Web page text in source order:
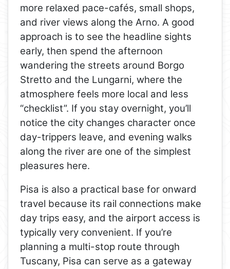
more relaxed pace-cafés, small shops,
and river views along the Arno. A good
approach is to see the headline sights
early, then spend the afternoon
wandering the streets around Borgo
Stretto and the Lungarni, where the
atmosphere feels more local and less
“checklist”. If you stay overnight, you’ll
notice the city changes character once
day-trippers leave, and evening walks
along the river are one of the simplest
pleasures here.
Pisa is also a practical base for onward
travel because its rail connections make
day trips easy, and the airport access is
typically very convenient. If you’re
planning a multi-stop route through
Tuscany, Pisa can serve as a gateway